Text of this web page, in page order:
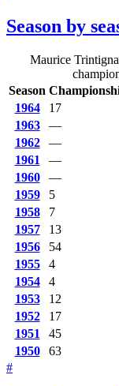
Season by
Maurice
Season
1964
17
1963
—
1962
—
1961
—
1960
—
1959
5
1958
7
1957
13
1956
54
1955
4
1954
4
1953
12
1952
17
1951
45
1950
63
#